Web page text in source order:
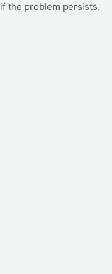
if the problem persists.